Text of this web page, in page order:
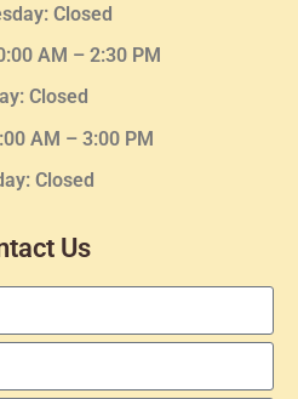
: Closed
AM – 2:30 PM
Closed
AM – 3:00 PM
Closed
Us